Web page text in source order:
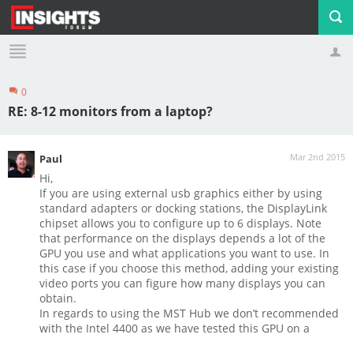
Profile Logout
0
RE: 8-12 monitors from a laptop?
Mar 2nd 2015
Paul
Hi,
If you are using external usb graphics either by using
standard adapters or docking stations, the DisplayLink
chipset allows you to configure up to 6 displays. Note
that performance on the displays depends a lot of the
GPU you use and what applications you want to use. In
this case if you choose this method, adding your existing
video ports you can figure how many displays you can
obtain.
In regards to using the MST Hub we don’t recommended
with the Intel 4400 as we have tested this GPU on a